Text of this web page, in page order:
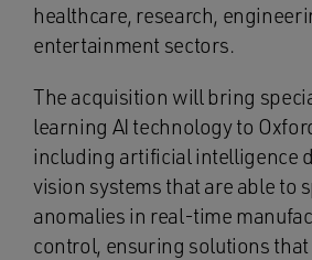
healthcare, research,
entertainment sectors.
The acquisition will bring
learning AI technology to
including artificial intelligence
vision systems that are able to
anomalies in real-time
control, ensuring solutions